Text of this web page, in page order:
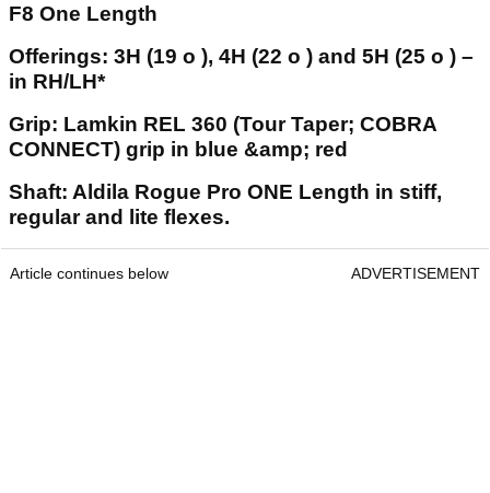
F8 One Length
Offerings: 3H (19 o ), 4H (22 o ) and 5H (25 o ) –
in RH/LH*
Grip: Lamkin REL 360 (Tour Taper; COBRA
CONNECT) grip in blue &amp; red
Shaft: Aldila Rogue Pro ONE Length in stiff,
regular and lite flexes.
Article continues below ADVERTISEMENT